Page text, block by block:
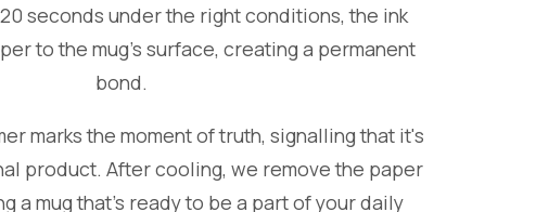
seconds under the right conditions, the ink
to the mug's surface, creating a permanent
bond.
marks the moment of truth, signalling that it's
product. After cooling, we remove the paper
a mug that's ready to be a part of your daily